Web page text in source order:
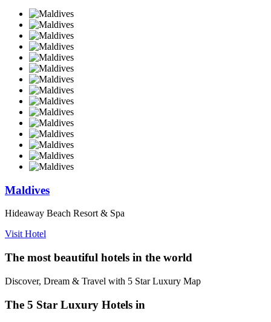
Maldives
Hideaway Beach Resort & Spa
Visit Hotel
The most beautiful hotels in the world
Discover, Dream & Travel with 5 Star Luxury Map
The 5 Star Luxury Hotels in